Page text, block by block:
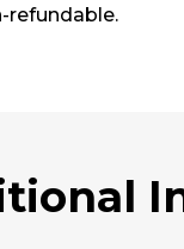
refundable.